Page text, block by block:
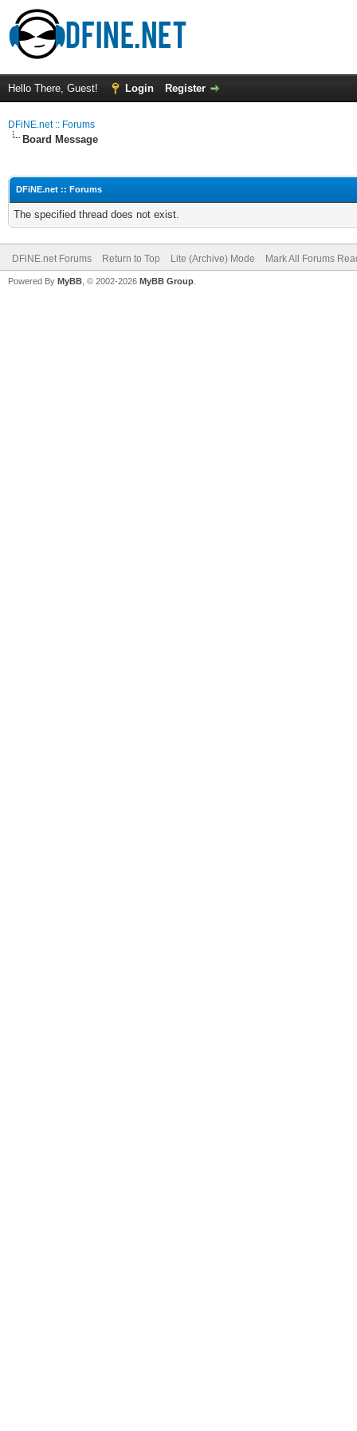
Hello There, Guest! Login Register
DFiNE.net :: Forums
Board Message
DFiNE.net :: Forums
The specified thread does not exist.
DFiNE.net Forums Return to Top Lite (Archive) Mode Mark All Forums
Powered By MyBB , © 2002-2026 MyBB Group